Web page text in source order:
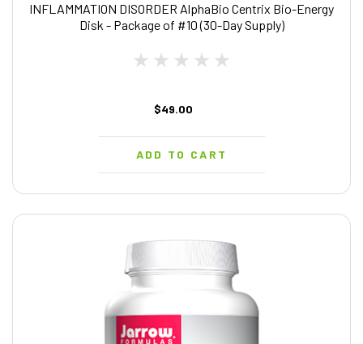
INFLAMMATION DISORDER AlphaBio Centrix Bio-Energy
Disk - Package of #10 (30-Day Supply)
$49.00
ADD TO CART